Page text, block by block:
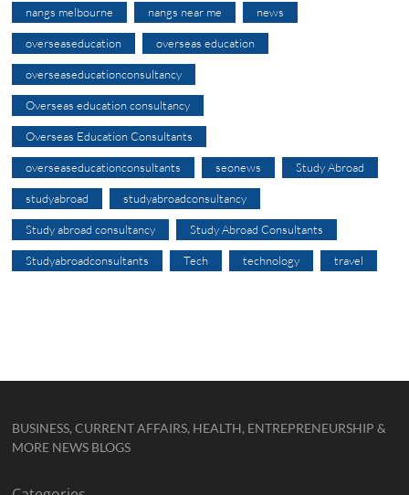
nangs melbourne nangs near me news
overseaseducation overseas education
overseaseducationconsultancy
Overseas education consultancy
Overseas Education Consultants
overseaseducationconsultants seonews Study Abroad
studyabroad studyabroadconsultancy
Study abroad consultancy Study Abroad Consultants
Studyabroadconsultants Tech technology travel
BUSINESS, CURRENT AFFAIRS, HEALTH, ENTREPRENEURSHIP &
MORE NEWS BLOGS